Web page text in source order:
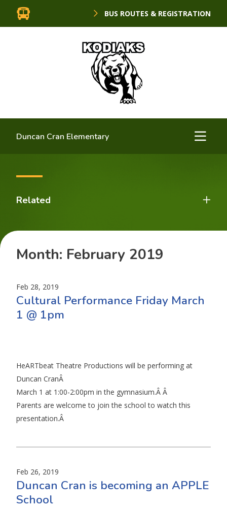
BUS ROUTES & REGISTRATION
Duncan Cran Elementary
Related
Month: February 2019
Feb 28, 2019
Cultural Performance Friday March
1 @ 1pm
HeARTbeat Theatre Productions will be performing at
Duncan CranÂ
March 1 at 1:00-2:00pm in the gymnasium.Â Â
Parents are welcome to join the school to watch this
presentation.Â
Feb 26, 2019
Duncan Cran is becoming an APPLE
School